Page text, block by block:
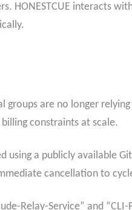
HONESTCUE interacts
groups are no longer
constraints at scale.
using a publicly available
cancellation to
Relay-Service” and